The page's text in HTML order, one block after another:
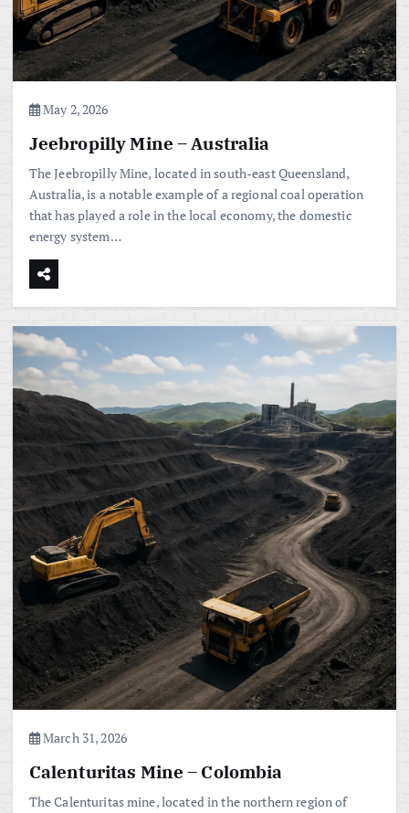
May 2, 2026
Jeebropilly Mine – Australia
The Jeebropilly Mine, located in south-east Queensland,
Australia, is a notable example of a regional coal operation
that has played a role in the local economy, the domestic
energy system…
March 31, 2026
Calenturitas Mine – Colombia
The Calenturitas mine, located in the northern region of